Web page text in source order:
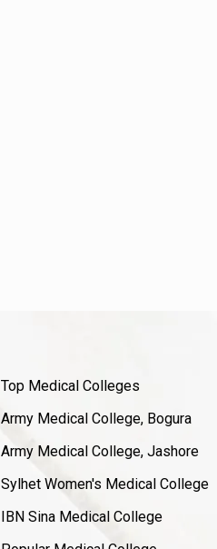
Top Medical Colleges
Army Medical College, Bogura
Army Medical College, Jashore
Sylhet Women's Medical College
IBN Sina Medical College